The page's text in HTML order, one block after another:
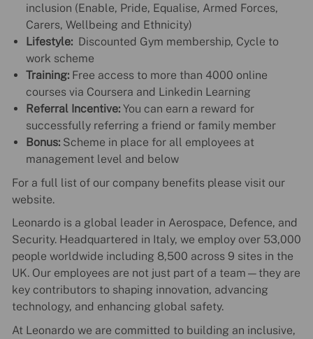
inclusion (Enable, Pride, Equalise, Armed Forces,
Carers, Wellbeing and Ethnicity)
Lifestyle:Discounted Gym membership, Cycle to
work scheme
Training:Free access to more than 4000 online
courses via Coursera and Linkedin Learning
Referral Incentive:You can earn a reward for
successfully referring a friend or family member
Bonus:Scheme in place for all employees at
management level and below
For a full list of our company benefits please visit our
website.
Leonardo is a global leader in Aerospace, Defence, and
Security. Headquartered in Italy, we employ over 53,000
people worldwide including 8,500 across 9 sites in the
UK. Our employees are not just part of a team—they are
key contributors to shaping innovation, advancing
technology, and enhancing global safety.
At Leonardo we are committed to building an inclusive,